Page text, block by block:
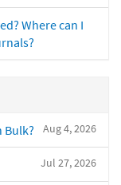
Where can I
Aug 4, 2026
Bulk?
Jul 27, 2026